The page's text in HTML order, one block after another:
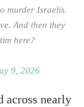
murder Israelis.
And then they
here?
9, 2026
across nearly